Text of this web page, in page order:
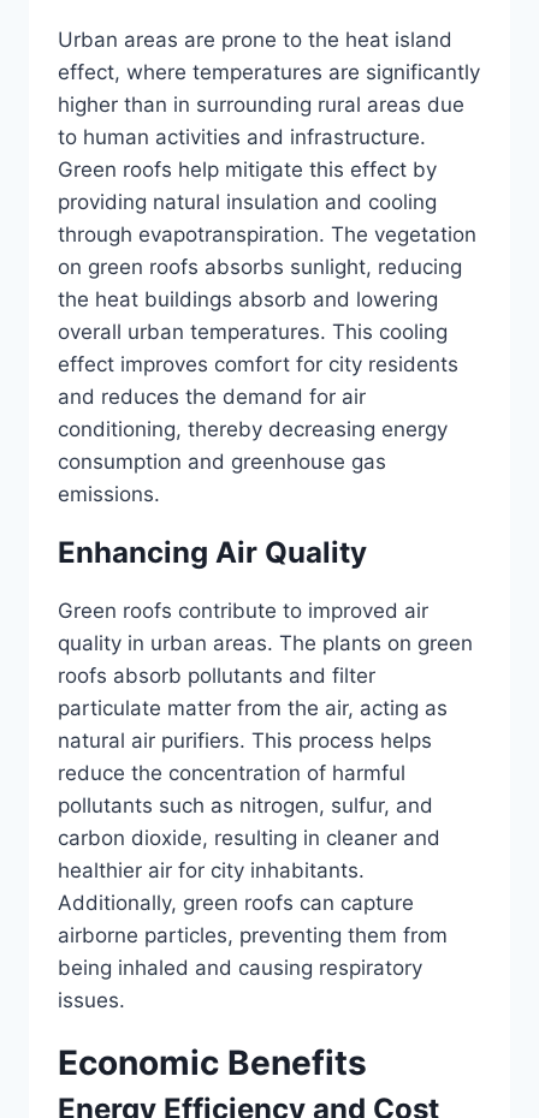
Urban areas are prone to the heat island
effect, where temperatures are significantly
higher than in surrounding rural areas due
to human activities and infrastructure.
Green roofs help mitigate this effect by
providing natural insulation and cooling
through evapotranspiration. The vegetation
on green roofs absorbs sunlight, reducing
the heat buildings absorb and lowering
overall urban temperatures. This cooling
effect improves comfort for city residents
and reduces the demand for air
conditioning, thereby decreasing energy
consumption and greenhouse gas
emissions.
Enhancing Air Quality
Green roofs contribute to improved air
quality in urban areas. The plants on green
roofs absorb pollutants and filter
particulate matter from the air, acting as
natural air purifiers. This process helps
reduce the concentration of harmful
pollutants such as nitrogen, sulfur, and
carbon dioxide, resulting in cleaner and
healthier air for city inhabitants.
Additionally, green roofs can capture
airborne particles, preventing them from
being inhaled and causing respiratory
issues.
Economic Benefits
Energy Efficiency and Cost